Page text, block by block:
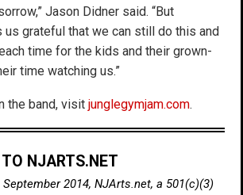
Jason Didner said. “But
us grateful that we can still do this and
time for the kids and their grown-
time watching us.”
the band, visit junglegymjam.com.
NJARTS.NET
2014, NJArts.net, a 501(c)(3)